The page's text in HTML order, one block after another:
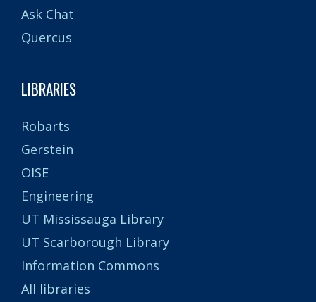
Ask Chat
Quercus
LIBRARIES
Robarts
Gerstein
OISE
Engineering
UT Mississauga Library
UT Scarborough Library
Information Commons
All libraries